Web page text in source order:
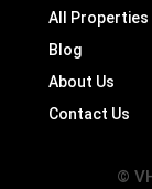
All Properties
Blog
About Us
Contact Us
©